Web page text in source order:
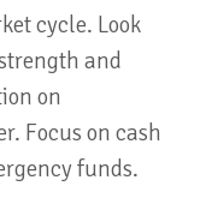
cycle. Look
and
on
Focus on cash
funds.